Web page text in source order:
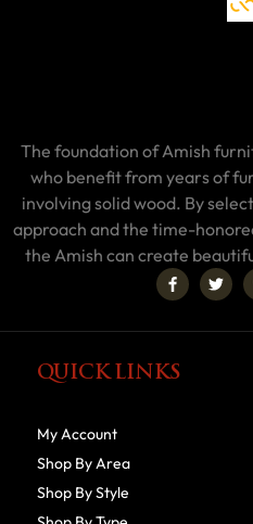
The foundation of Amish
who benefit from years of
involving solid wood. By
approach and the time-
the Amish can create
QUICK LINKS
My Account
Shop By Area
Shop By Style